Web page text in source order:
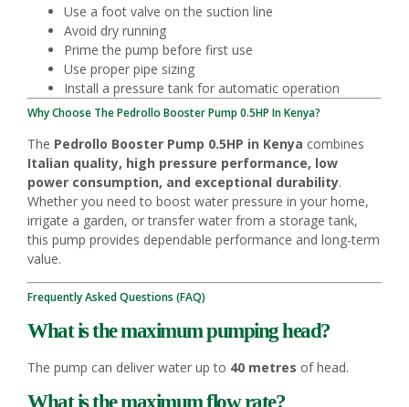
Use a foot valve on the suction line
Avoid dry running
Prime the pump before first use
Use proper pipe sizing
Install a pressure tank for automatic operation
Why Choose The Pedrollo Booster Pump 0.5HP In Kenya?
The Pedrollo Booster Pump 0.5HP in Kenya combines
Italian quality, high pressure performance, low
power consumption, and exceptional durability.
Whether you need to boost water pressure in your home,
irrigate a garden, or transfer water from a storage tank,
this pump provides dependable performance and long-term
value.
Frequently Asked Questions (FAQ)
What is the maximum pumping head?
The pump can deliver water up to 40 metres of head.
What is the maximum flow rate?